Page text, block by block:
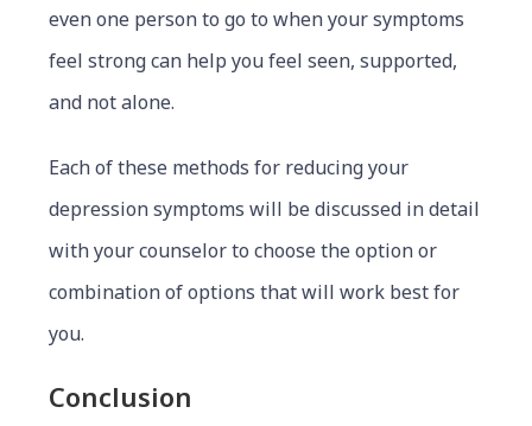
even one person to go to when your symptoms
feel strong can help you feel seen, supported,
and not alone.
Each of these methods for reducing your
depression symptoms will be discussed in detail
with your counselor to choose the option or
combination of options that will work best for
you.
Conclusion